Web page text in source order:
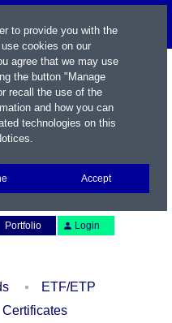
Portfolio Login
ETF/ETP
Certificates
to provide you with the
cookies on our
agree that we may use
the button "Manage
recall the use of the
and how you can
technologies on this
.
Accept